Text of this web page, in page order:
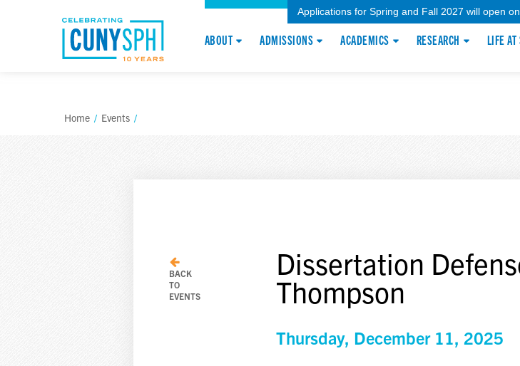
Applications for Spring and Fall 2027 will open
ABOUT ADMISSIONS ACADEMICS RESEARCH LIFE AT
Home / Events /
BACK
TO
EVENTS
Dissertation
Thompson
Thursday, December 11, 2025